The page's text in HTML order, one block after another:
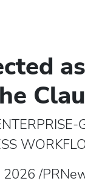
2026 /